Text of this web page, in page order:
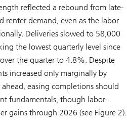
reflected a rebound from late-
renter demand, even as the labor
Deliveries slowed to 58,000
the lowest quarterly level since
the quarter to 4.8%. Despite
increased only marginally by
easing completions should
fundamentals, though labor-
gains through 2026 (see Figure 2).